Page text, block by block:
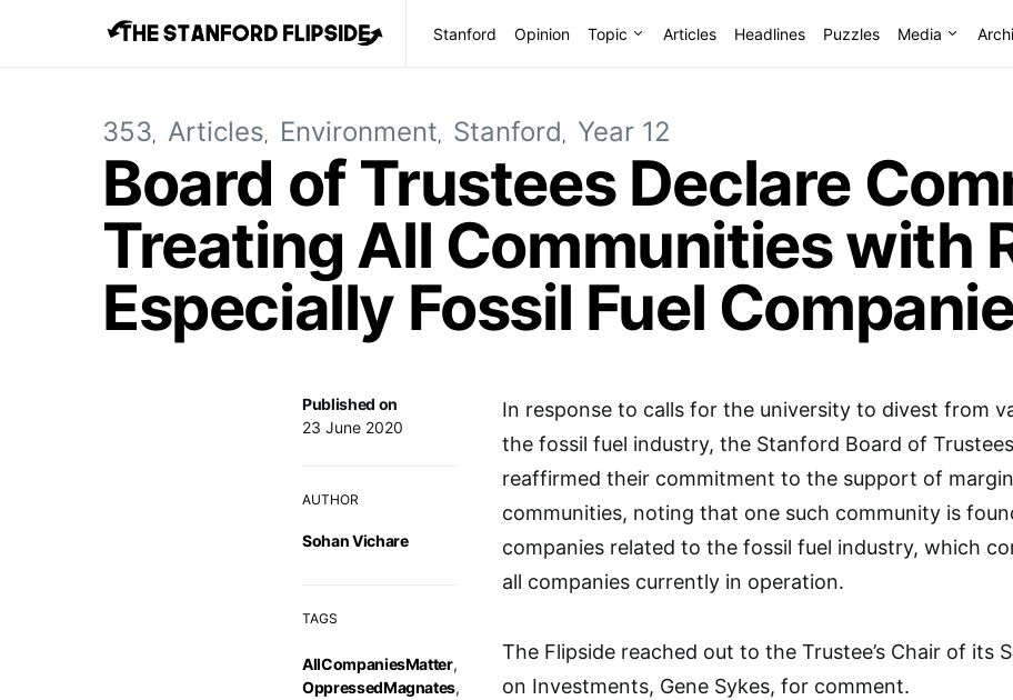
Stanford Opinion Topic Articles Headlines Puzzles Media
353 Articles Environment Stanford Year 12
Board of Trustees Declare
Treating All Communities with
Especially Fossil Fuel
Published on
23 June 2020
AUTHOR
Sohan Vichare
TAGS
AllCompaniesMatter,
OppressedMagnates,
In response to calls for the university to divest from
the fossil fuel industry, the Stanford Board of
reaffirmed their commitment to the support of
communities, noting that one such community is
companies related to the fossil fuel industry, which
all companies currently in operation.
The Flipside reached out to the Trustee’s Chair of its
on Investments, Gene Sykes, for comment.